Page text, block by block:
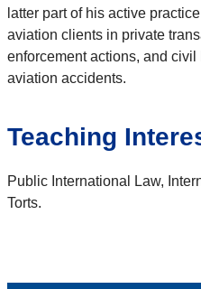
latter part of his active
aviation clients in private
enforcement actions, and
aviation accidents.
Teaching
Public International Law,
Torts.